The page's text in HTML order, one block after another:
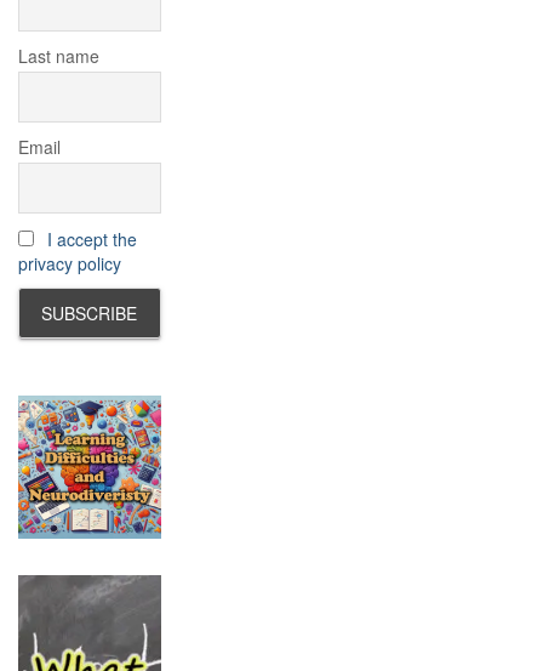
Last name
Email
I accept the
privacy policy